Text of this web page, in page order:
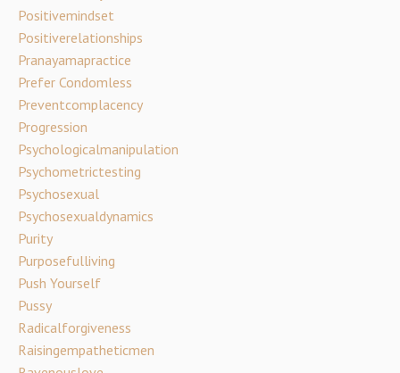
Positivemindset
Positiverelationships
Pranayamapractice
Prefer Condomless
Preventcomplacency
Progression
Psychologicalmanipulation
Psychometrictesting
Psychosexual
Psychosexualdynamics
Purity
Purposefulliving
Push Yourself
Pussy
Radicalforgiveness
Raisingempatheticmen